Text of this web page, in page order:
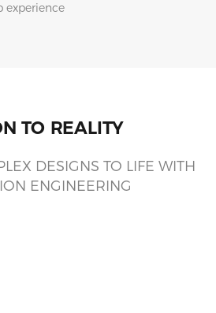
experience
TO REALITY
DESIGNS TO LIFE WITH
ENGINEERING